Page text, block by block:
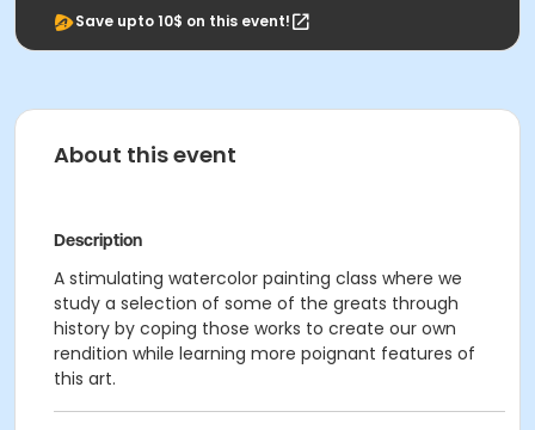
Save upto 10$ on this event!
About this event
Description
A stimulating watercolor painting class where we
study a selection of some of the greats through
history by coping those works to create our own
rendition while learning more poignant features of
this art.